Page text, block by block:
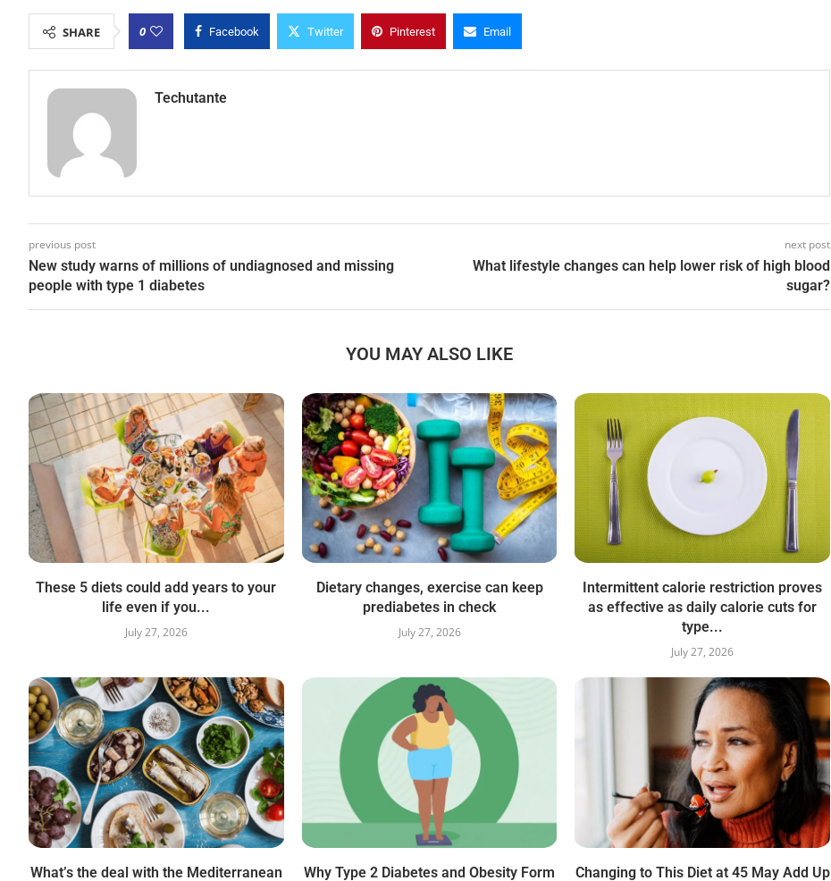
SHARE 0 Facebook Twitter Pinterest Email
Techutante
previous post
New study warns of millions of undiagnosed and missing
people with type 1 diabetes
next post
What lifestyle changes can help lower risk of high blood
sugar?
YOU MAY ALSO LIKE
These 5 diets could add years to your
life even if you...
July 27, 2026
Dietary changes, exercise can keep
prediabetes in check
July 27, 2026
Intermittent calorie restriction proves
as effective as daily calorie cuts for
type...
July 27, 2026
What’s the deal with the Mediterranean Why Type 2 Diabetes and Obesity Form Changing to This Diet at 45 May Add Up